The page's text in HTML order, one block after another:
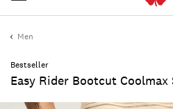
Men
Bestseller
Easy Rider Bootcut